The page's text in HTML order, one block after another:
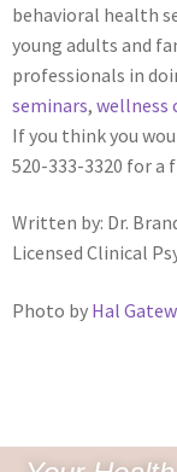
behavioral health
young adults and
professionals in
seminars, wellness
If you think you
520-333-3320 for a
Written by: Dr.
Licensed Clinical
Photo by Hal